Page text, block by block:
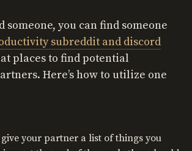
someone, you can find someone
subreddit and discord
places to find potential
Here’s how to utilize one
your partner a list of things you